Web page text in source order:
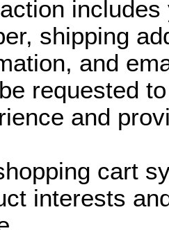
shipping
and
requested
and
cart
interests